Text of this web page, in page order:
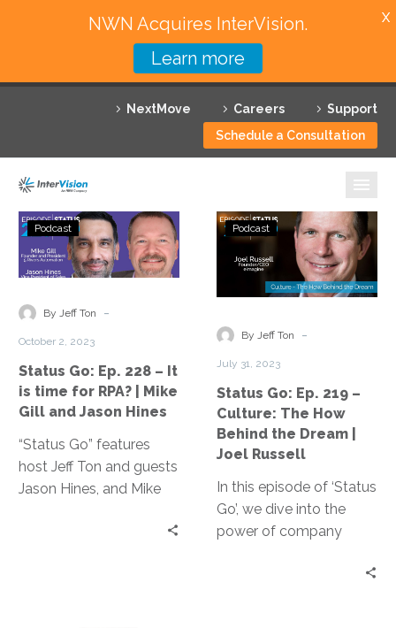
NextMove Careers
Support
Schedule a Consultation
Featured Solutions
Technology Partners
Why InterVision
Contact
Status
Go:
Ep.
–
time
for
RPA?
|
Mike
Gill
Podcast
By Jeff Ton -
October 2, 2023
Status Go: Ep. 228 – It
is time for RPA? | Mike
Gill and Jason Hines
“Status Go” features
host Jeff Ton and guests
Jason Hines, and Mike
Status
Go:
Ep.
219
Culture:
Behind
the
Dream
|
Joel
Russell
Podcast
By Jeff Ton -
July 31, 2023
Status Go: Ep. 219 –
Culture: The How
Behind the Dream |
Joel Russell
In this episode of ‘Status
Go’, we dive into the
power of company
NWN Acquires InterVision.
Learn more
X